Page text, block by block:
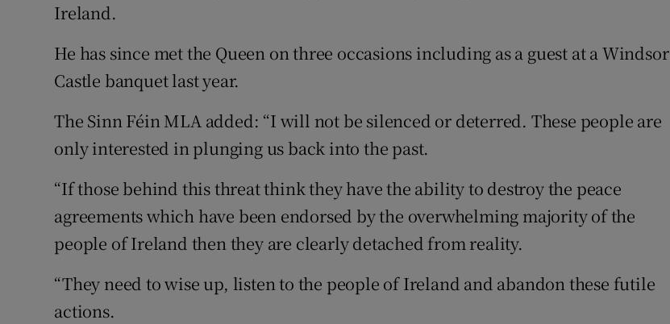
Ireland.
He has since met the Queen on three occasions including as a guest at a Windsor
Castle banquet last year.
The Sinn Féin MLA added: “I will not be silenced or deterred. These people are
only interested in plunging us back into the past.
“If those behind this threat think they have the ability to destroy the peace
agreements which have been endorsed by the overwhelming majority of the
people of Ireland then they are clearly detached from reality.
“They need to wise up, listen to the people of Ireland and abandon these futile
actions.